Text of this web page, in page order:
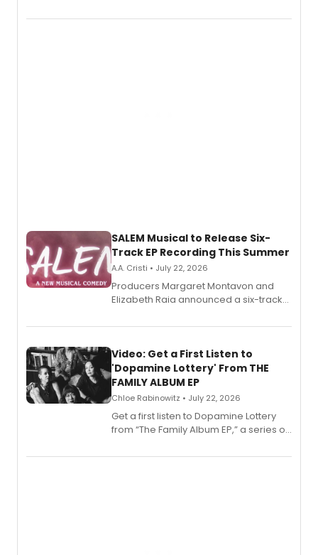
character in a new audiobook musical
SALEM Musical to Release Six-
Track EP Recording This Summer
A.A. Cristi • July 22, 2026
Producers Margaret Montavon and
Elizabeth Raia announced a six-track
set in 17th-century New England, with a
also planned.
Video: Get a First Listen to
'Dopamine Lottery' From THE
FAMILY ALBUM EP
Chloe Rabinowitz • July 22, 2026
Get a first listen to Dopamine Lottery
from “The Family Album EP,” a series of
Boys) and MILCK that inspired the